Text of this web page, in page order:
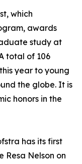
which
awards
study at
total of 106
year to young
the globe. It is
honors in the
has its first
Resa Nelson on